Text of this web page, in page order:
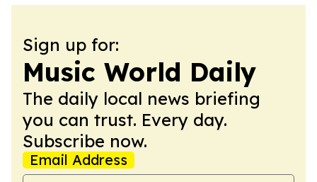
Sign up for:
Music World Daily
The daily local news briefing
you can trust. Every day.
Subscribe now.
Email Address